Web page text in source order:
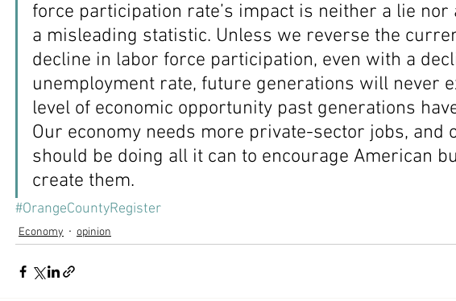
force participation rate’s impact is neither a lie nor
a misleading statistic. Unless we reverse the
decline in labor force participation, even with a
unemployment rate, future generations will never
level of economic opportunity past generations
Our economy needs more private-sector jobs, and
should be doing all it can to encourage American
create them.
#OrangeCountyRegister
Economy opinion